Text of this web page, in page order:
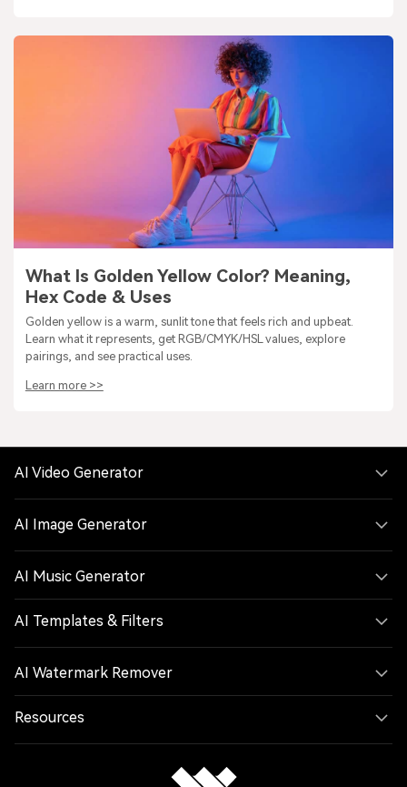
What Is Golden Yellow Color? Meaning,
Hex Code & Uses
Golden yellow is a warm, sunlit tone that feels rich and upbeat.
Learn what it represents, get RGB/CMYK/HSL values, explore
pairings, and see practical uses.
Learn more >>
AI Video Generator
AI Image Generator
AI Music Generator
AI Templates & Filters
AI Watermark Remover
Resources